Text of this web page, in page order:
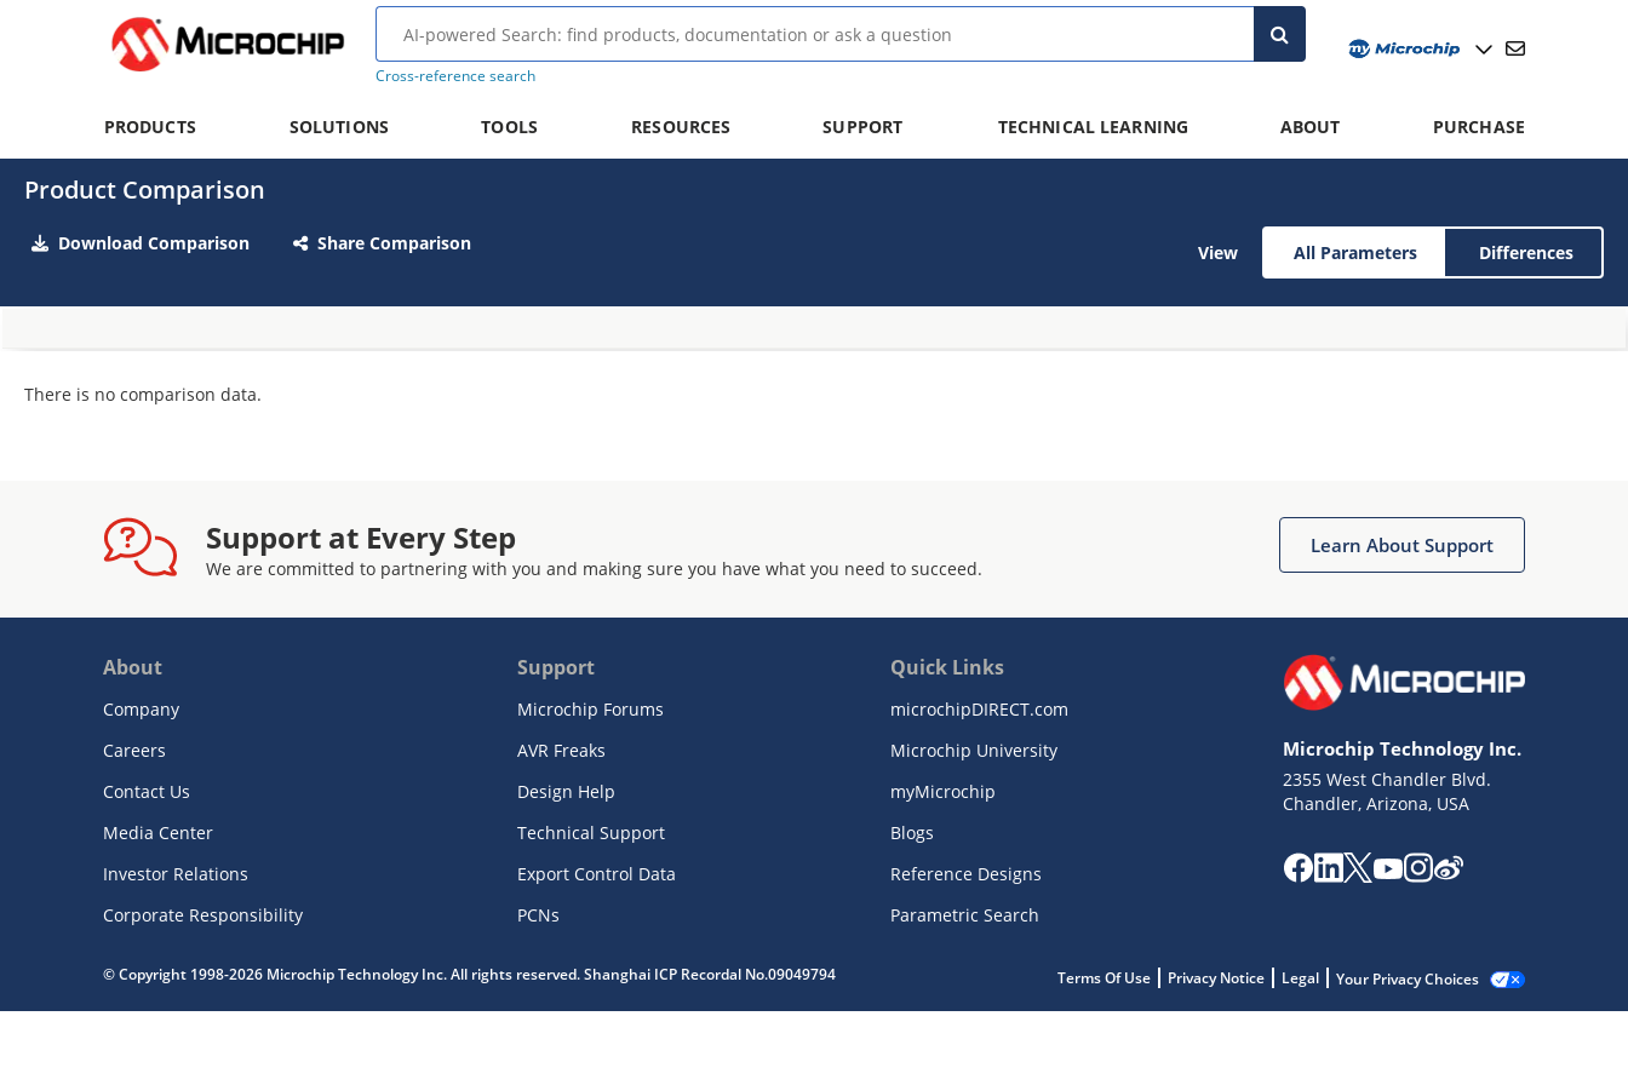
Cross-reference search
PRODUCTS SOLUTIONS TOOLS RESOURCES SUPPORT TECHNICAL LEARNING ABOUT PURCHASE
Product Comparison
Download Comparison Share Comparison View All Parameters Differences
There is no comparison data.
Support at Every Step
We are committed to partnering with you and making sure you have what you need to succeed.
Learn About Support
About
Company
Careers
Contact Us
Media Center
Investor Relations
Corporate Responsibility
Support
Microchip Forums
AVR Freaks
Design Help
Technical Support
Export Control Data
PCNs
Quick Links
microchipDIRECT.com
Microchip University
myMicrochip
Blogs
Reference Designs
Parametric Search
Microchip Technology Inc.
2355 West Chandler Blvd.
Chandler, Arizona, USA
© Copyright 1998-2026 Microchip Technology Inc. All rights reserved. Shanghai ICP Recordal No.09049794 Terms Of Use Privacy Notice Legal Your Privacy Choices